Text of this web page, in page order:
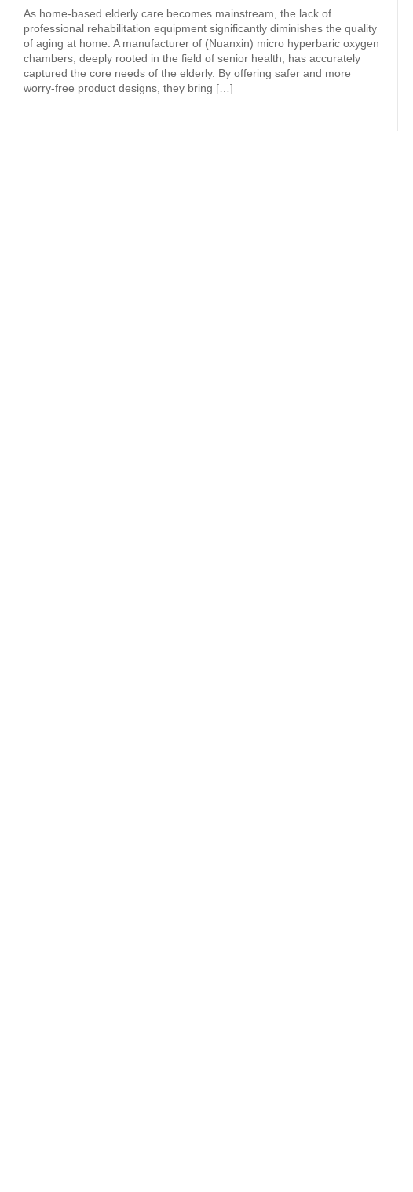
As home-based elderly care becomes mainstream, the lack of
professional rehabilitation equipment significantly diminishes the quality
of aging at home. A manufacturer of (Nuanxin) micro hyperbaric oxygen
chambers, deeply rooted in the field of senior health, has accurately
captured the core needs of the elderly. By offering safer and more
worry-free product designs, they bring […]